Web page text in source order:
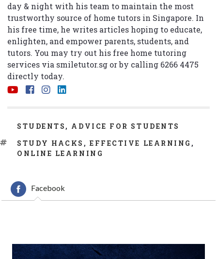
day & night with his team to maintain the most
trustworthy source of home tutors in Singapore. In
his free time, he writes articles hoping to educate,
enlighten, and empower parents, students, and
tutors. You may try out his free home tutoring
services via smiletutor.sg or by calling 6266 4475
directly today.
CATEGORIES
STUDENTS , ADVICE FOR STUDENTS
TAGS
STUDY HACKS ,EFFECTIVE LEARNING ,
ONLINE LEARNING
Facebook